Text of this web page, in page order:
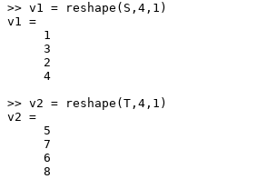
>> v1 = reshape(S,4,1)
v1 =
     1
     3
     2
     4
>> v2 = reshape(T,4,1)
v2 =
     5
     7
     6
     8